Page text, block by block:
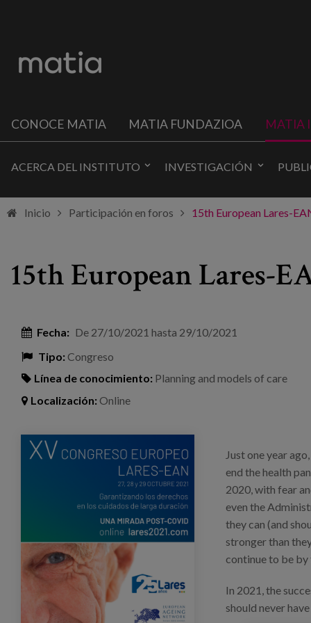
CONOCE MATIA MATIA FUNDAZIOA MATIA
ACERCA DEL INSTITUTO INVESTIGACIÓN
Inicio Participación en foros 15th European Lares-
15th European Lares-
Fecha: De 27/10/2021 hasta 29/10/2021
Tipo:Congreso
Línea de conocimiento: Planning and models of care
Localización:Online
imagen_congreso_lares.png
Just one year
end the health
2020, with fear
even the
they can (and
stronger than
continue to be
In 2021, the
should never